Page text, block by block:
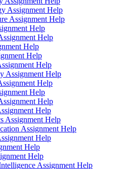
Assignment Help
Assignment Help
Help
Help
Help
Help
Help
Assignment Help
Help
Help
Help
Help
Assignment Help
Assignment Help
Help
Help
Help
Assignment Help